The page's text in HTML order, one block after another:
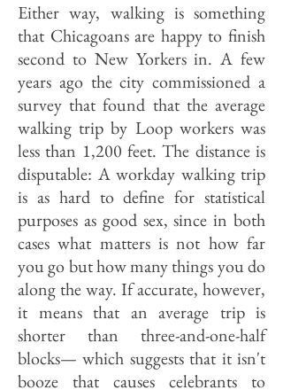
Either way, walking is something
that Chicagoans are happy to finish
second to New Yorkers in. A few
years ago the city commissioned a
survey that found that the average
walking trip by Loop workers was
less than 1,200 feet. The distance is
disputable: A workday walking trip
is as hard to define for statistical
purposes as good sex, since in both
cases what matters is not how far
you go but how many things you do
along the way. If accurate, however,
it means that an average trip is
shorter than three-and-one-half
blocks— which suggests that it isn't
booze that causes celebrants to